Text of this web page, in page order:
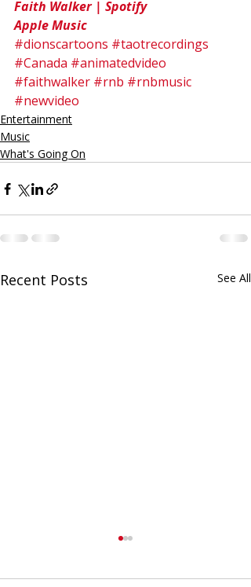
Faith Walker | Spotify
Apple Music
#dionscartoons #taotrecordings
#Canada #animatedvideo
#faithwalker #rnb #rnbmusic
#newvideo
Entertainment
Music
What's Going On
Recent Posts See All